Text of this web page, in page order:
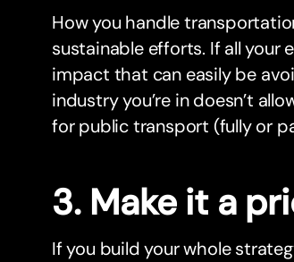
How you handle
sustainable efforts. If all your
impact that can easily be
industry you’re in doesn’t
for public transport (fully or
3. Make it a
If you build your whole